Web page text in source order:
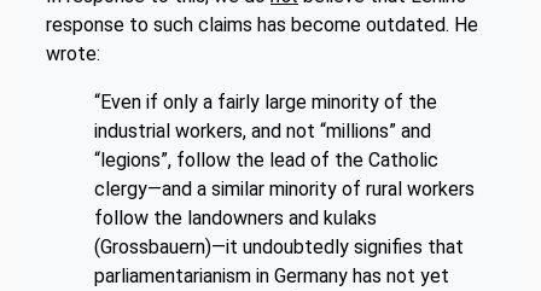
response to such claims has become outdated. He
wrote:
“Even if only a fairly large minority of the
industrial workers, and not “millions” and
“legions”, follow the lead of the Catholic
clergy—and a similar minority of rural workers
follow the landowners and kulaks
(Grossbauern)—it undoubtedly signifies that
parliamentarianism in Germany has not yet